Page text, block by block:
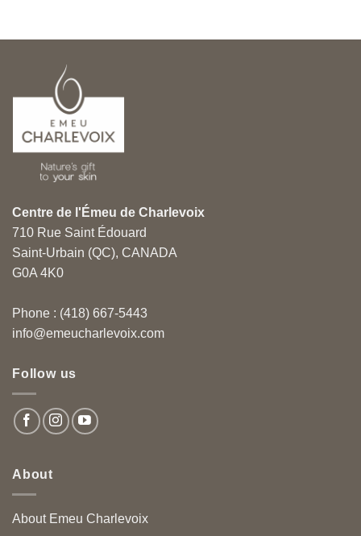
Centre de l'Émeu de Charlevoix
710 Rue Saint Édouard
Saint-Urbain (QC), CANADA
G0A 4K0
Phone : (418) 667-5443
info@emeucharlevoix.com
Follow us
About
About Emeu Charlevoix